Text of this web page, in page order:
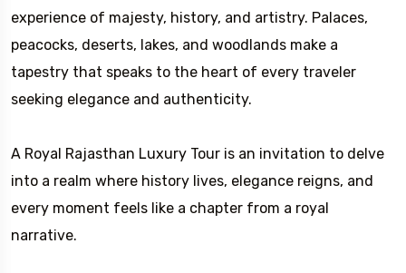
experience of majesty, history, and artistry. Palaces,
peacocks, deserts, lakes, and woodlands make a
tapestry that speaks to the heart of every traveler
seeking elegance and authenticity.
A Royal Rajasthan Luxury Tour is an invitation to delve
into a realm where history lives, elegance reigns, and
every moment feels like a chapter from a royal
narrative.